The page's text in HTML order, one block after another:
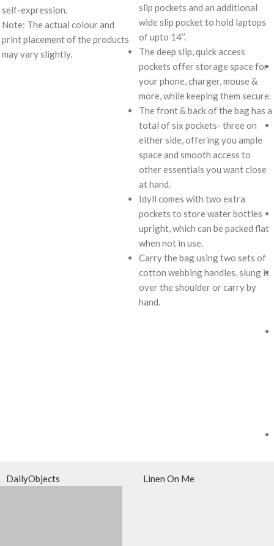
self-expression.
Note: The actual colour and
print placement of the products
may vary slightly.
slip pockets and an additional
wide slip pocket to hold laptops
of upto 14’’.
The deep slip, quick access
pockets offer storage space for
your phone, charger, mouse &
more, while keeping them secure.
The front & back of the bag has a
total of six pockets- three on
either side, offering you ample
space and smooth access to
other essentials you want close
at hand.
Idyll comes with two extra
pockets to store water bottles
upright, which can be packed flat
when not in use.
Carry the bag using two sets of
cotton webbing handles, slung it
over the shoulder or carry by
hand.
DailyObjects Linen On Me